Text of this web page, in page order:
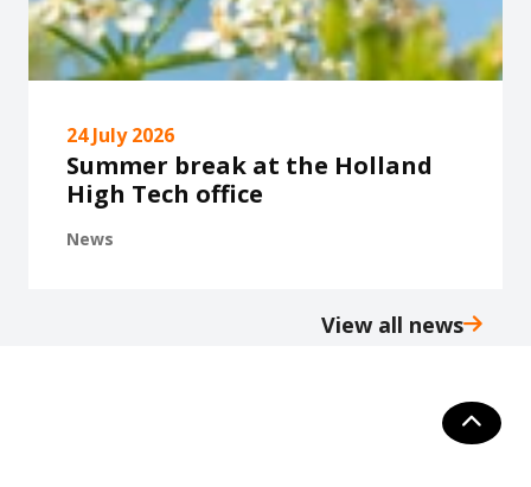
24 July 2026
Summer break at the Holland
High Tech office
News
View all news